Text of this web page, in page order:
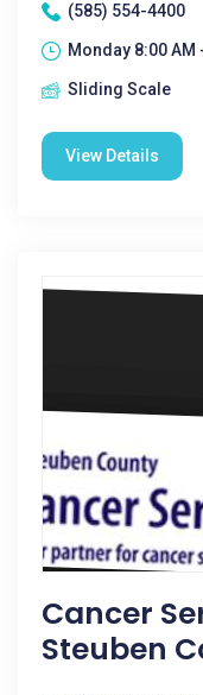
(585) 554-4400
Monday 8:00 AM
Sliding Scale
View Details
Cancer
Steuben